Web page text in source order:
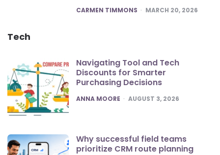
POSTED
CARMEN TIMMONS MARCH 20, 2026
Tech
Navigating Tool and Tech
Discounts for Smarter
Purchasing Decisions
POSTED
ANNA MOORE AUGUST 3, 2026
Why successful field teams
prioritize CRM route planning